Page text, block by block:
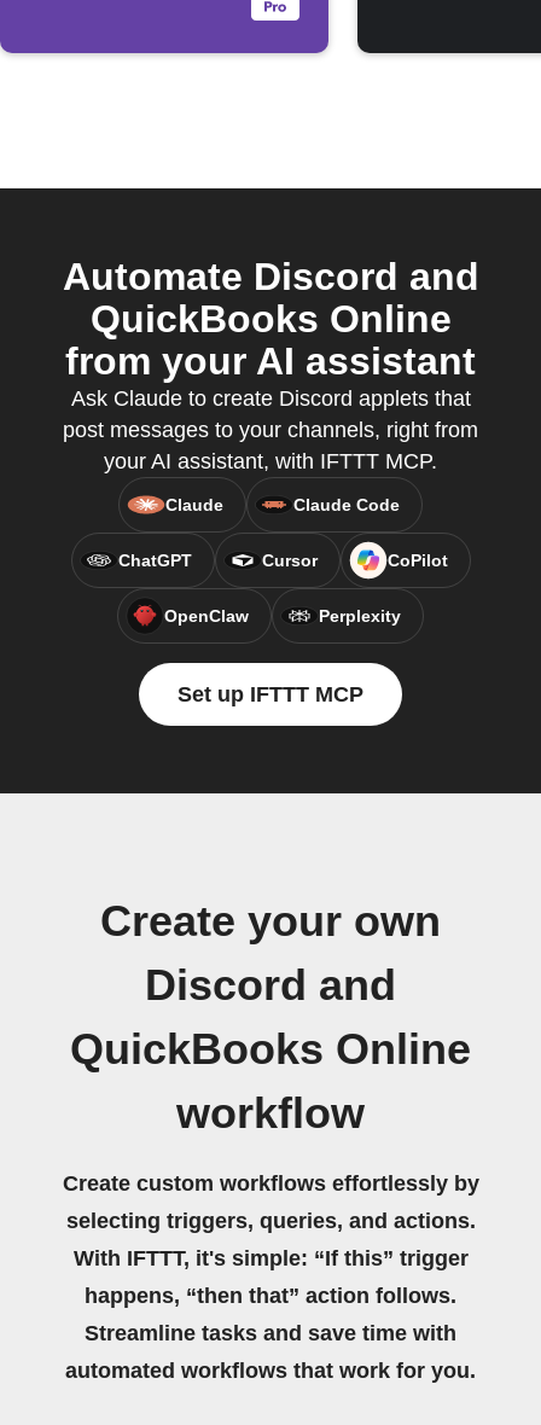
Automate Discord and
QuickBooks Online
from your AI assistant
Ask Claude to create Discord applets that
post messages to your channels, right from
your AI assistant, with IFTTT MCP.
Claude Claude Code
ChatGPT Cursor CoPilot
OpenClaw Perplexity
Set up IFTTT MCP
Create your own
Discord and
QuickBooks Online
workflow
Create custom workflows effortlessly by
selecting triggers, queries, and actions.
With IFTTT, it's simple: “If this” trigger
happens, “then that” action follows.
Streamline tasks and save time with
automated workflows that work for you.